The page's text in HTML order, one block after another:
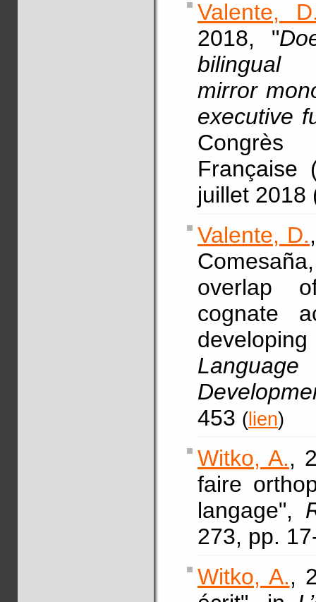
Valente,
2018, "
bilingual
mirror
executive
Française
juillet
Valente, D.
overlap
cognate
453 ( lien)
Witko, A.,
faire
langage",
273, pp.
Witko, A.,